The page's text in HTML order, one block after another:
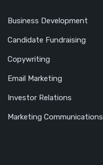
Business Development
Candidate Fundraising
Copywriting
Email Marketing
Investor Relations
Marketing Communications